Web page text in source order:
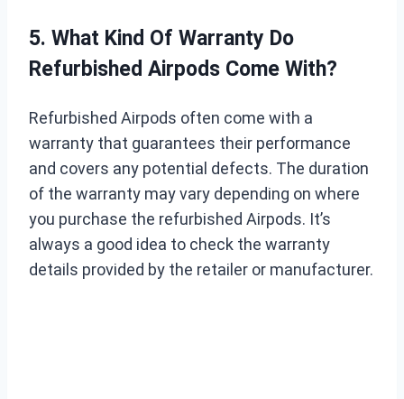
5. What Kind Of Warranty Do
Refurbished Airpods Come With?
Refurbished Airpods often come with a
warranty that guarantees their performance
and covers any potential defects. The duration
of the warranty may vary depending on where
you purchase the refurbished Airpods. It’s
always a good idea to check the warranty
details provided by the retailer or manufacturer.